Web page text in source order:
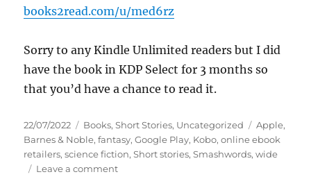
books2read.com/u/med6rz
Sorry to any Kindle Unlimited readers but I did
have the book in KDP Select for 3 months so
that you’d have a chance to read it.
Posted
on
22/07/2022 Categories
Books,Short Stories, Uncategorized Tags
Apple,
Barnes & Noble,fantasy,Google Play, Kobo,online ebook
retailers,science fiction,Short stories,Smashwords,wide
Leave a commenton